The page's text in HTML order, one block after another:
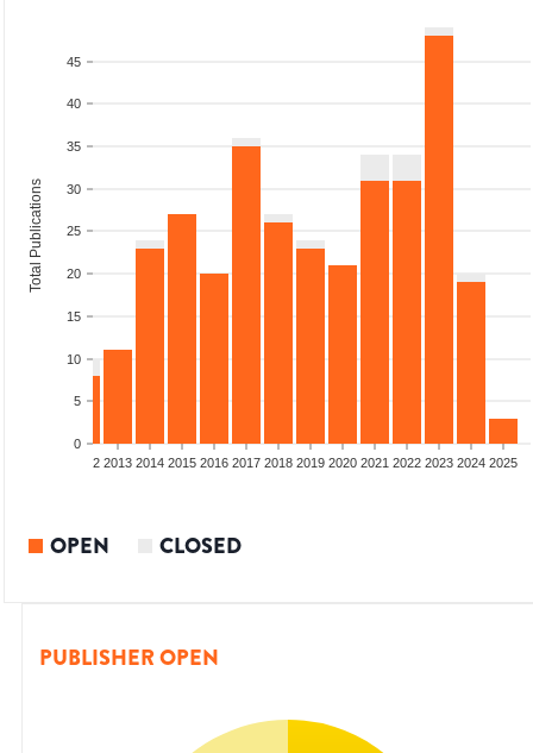
0
5
10
15
20
25
30
35
40
45
Total Publications
2012 2013 2014 2015 2016 2017 2018 2019 2020 2021 2022 2023 2024 2025
OPEN CLOSED
PUBLISHER OPEN